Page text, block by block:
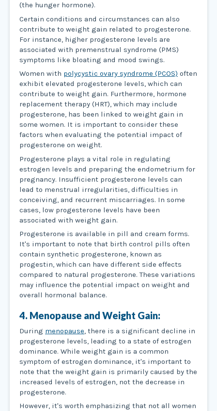
(the hunger hormone).
Certain conditions and circumstances can also
contribute to weight gain related to progesterone.
For instance, higher progesterone levels are
associated with premenstrual syndrome (PMS)
symptoms like bloating and mood swings.
Women with polycystic ovary syndrome (PCOS) often
exhibit elevated progesterone levels, which can
contribute to weight gain. Furthermore, hormone
replacement therapy (HRT), which may include
progesterone, has been linked to weight gain in
some women. It is important to consider these
factors when evaluating the potential impact of
progesterone on weight.
Progesterone plays a vital role in regulating
estrogen levels and preparing the endometrium for
pregnancy. Insufficient progesterone levels can
lead to menstrual irregularities, difficulties in
conceiving, and recurrent miscarriages. In some
cases, low progesterone levels have been
associated with weight gain.
Progesterone is available in pill and cream forms.
It's important to note that birth control pills often
contain synthetic progesterone, known as
progestin, which can have different side effects
compared to natural progesterone. These variations
may influence the potential impact on weight and
overall hormonal balance.
4. Menopause and Weight Gain:
During menopause, there is a significant decline in
progesterone levels, leading to a state of estrogen
dominance. While weight gain is a common
symptom of estrogen dominance, it's important to
note that the weight gain is primarily caused by the
increased levels of estrogen, not the decrease in
progesterone.
However, it's worth emphasizing that not all women